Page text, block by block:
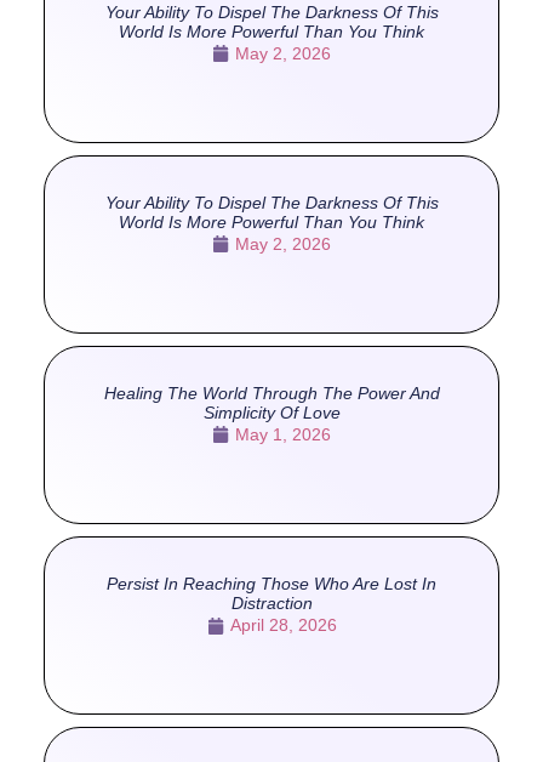
Your Ability To Dispel The Darkness Of This
World Is More Powerful Than You Think
May 2, 2026
Your Ability To Dispel The Darkness Of This
World Is More Powerful Than You Think
May 2, 2026
Healing The World Through The Power And
Simplicity Of Love
May 1, 2026
Persist In Reaching Those Who Are Lost In
Distraction
April 28, 2026